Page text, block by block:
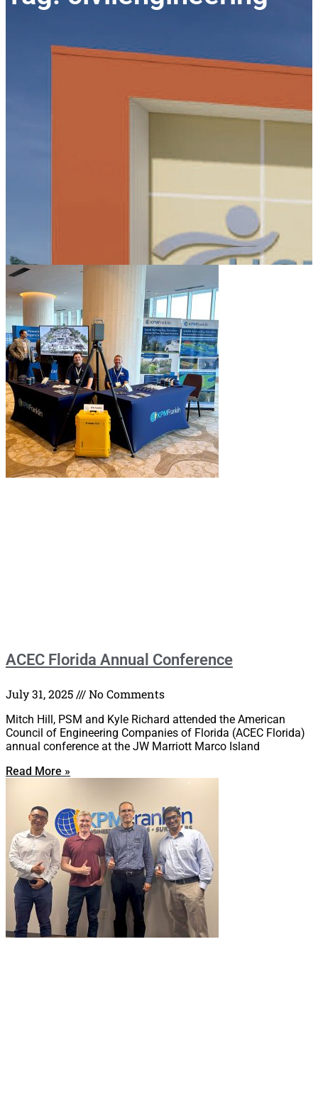
ACEC Florida Annual Conference
July 31, 2025 No Comments
Mitch Hill, PSM and Kyle Richard attended the American
Council of Engineering Companies of Florida (ACEC Florida)
annual conference at the JW Marriott Marco Island
Read More »